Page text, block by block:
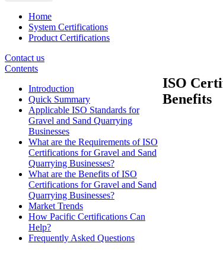
Home
System Certifications
Product Certifications
Contact us
Contents
Introduction
Quick Summary
Applicable ISO Standards for
Gravel and Sand Quarrying
Businesses
​What are the Requirements of ISO
Certifications for Gravel and Sand
Quarrying Businesses?
What are the Benefits of ISO
Certifications for Gravel and Sand
Quarrying Businesses?
Market Trends
How Pacific Certifications Can
Help?
Frequently Asked Questions
ISO
Benefits